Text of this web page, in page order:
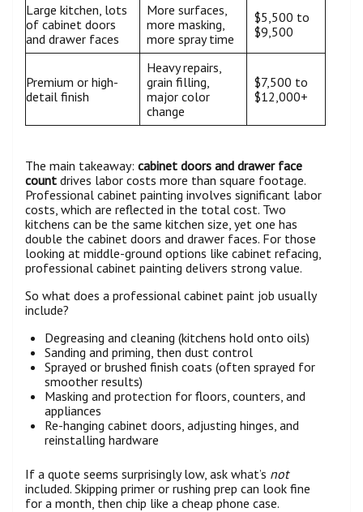
Large kitchen, lots
of cabinet doors
and drawer faces
More surfaces,
more masking,
more spray time
$5,500 to
$9,500
Premium or high-
detail finish
Heavy repairs,
grain filling,
major color
change
$7,500 to
$12,000+
The main takeaway: cabinet doors and drawer face
count drives labor costs more than square footage.
Professional cabinet painting involves significant labor
costs, which are reflected in the total cost. Two
kitchens can be the same kitchen size, yet one has
double the cabinet doors and drawer faces. For those
looking at middle-ground options like cabinet refacing,
professional cabinet painting delivers strong value.
So what does a professional cabinet paint job usually
include?
Degreasing and cleaning (kitchens hold onto oils)
Sanding and priming, then dust control
Sprayed or brushed finish coats (often sprayed for
smoother results)
Masking and protection for floors, counters, and
appliances
Re-hanging cabinet doors, adjusting hinges, and
reinstalling hardware
If a quote seems surprisingly low, ask what’s not
included. Skipping primer or rushing prep can look fine
for a month, then chip like a cheap phone case.